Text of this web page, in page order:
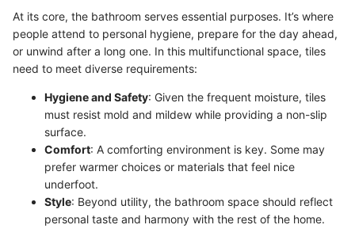
At its core, the bathroom serves essential purposes. It’s where
people attend to personal hygiene, prepare for the day ahead,
or unwind after a long one. In this multifunctional space, tiles
need to meet diverse requirements:
Hygiene and Safety: Given the frequent moisture, tiles
must resist mold and mildew while providing a non-slip
surface.
Comfort: A comforting environment is key. Some may
prefer warmer choices or materials that feel nice
underfoot.
Style: Beyond utility, the bathroom space should reflect
personal taste and harmony with the rest of the home.